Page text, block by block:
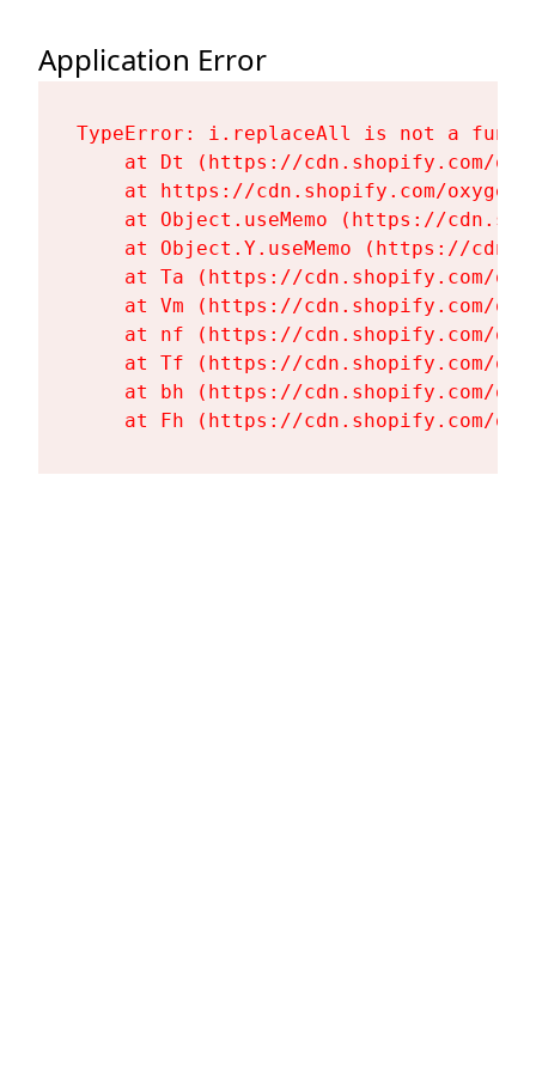
Application Error
TypeError: i.replaceAll is not a
at Dt (https://cdn.shopify.com/
at https://cdn.shopify.com/
at Object.useMemo (https://
at Object.Y.useMemo (https://
at Ta (https://cdn.shopify.com/
at Vm (https://cdn.shopify.com/
at nf (https://cdn.shopify.com/
at Tf (https://cdn.shopify.com/
at bh (https://cdn.shopify.com/
at Fh (https://cdn.shopify.com/